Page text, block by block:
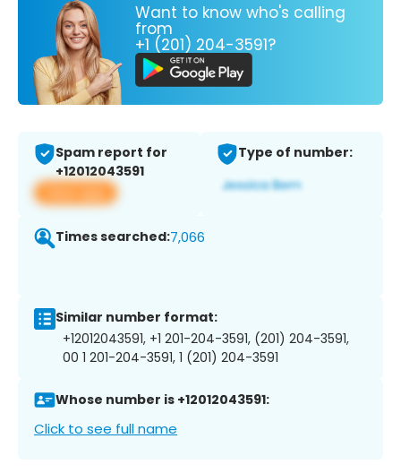
Want to know who's calling
from
+1 (201) 204-3591?
Spam report for
+12012043591
View app
Type of number:
Times searched:7,066
Similar number format:
+12012043591, +1 201-204-3591, (201) 204-3591,
00 1 201-204-3591, 1 (201) 204-3591
Whose number is +12012043591:
Click to see full name